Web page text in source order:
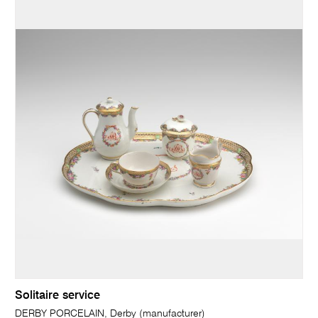
Solitaire service
DERBY PORCELAIN, Derby (manufacturer)